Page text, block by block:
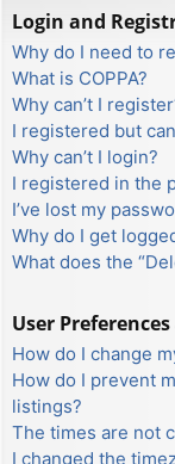
Login and
Why do I need to
What is COPPA?
Why can’t I
I registered but
Why can’t I login?
I registered in the
I’ve lost my
Why do I get
What does the
User
How do I change
How do I prevent
listings?
The times are not
I changed the